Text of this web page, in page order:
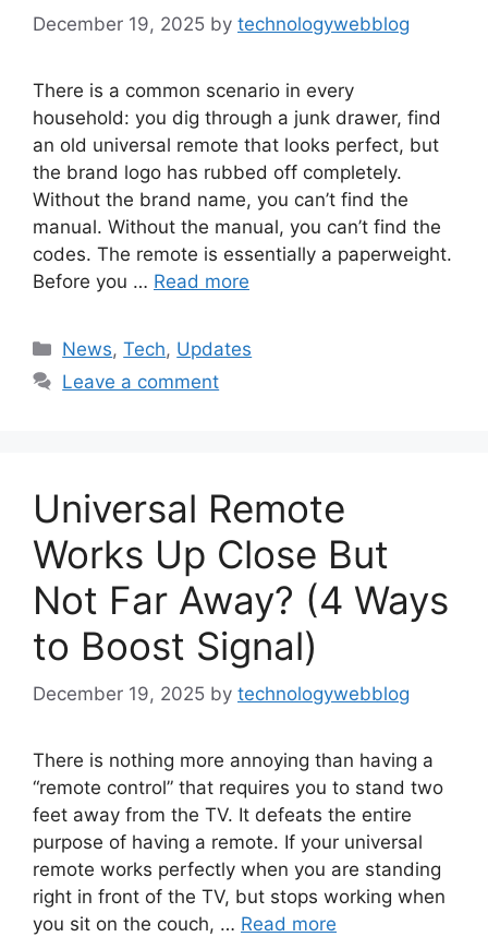
December 19, 2025 by technologywebblog
There is a common scenario in every
household: you dig through a junk drawer, find
an old universal remote that looks perfect, but
the brand logo has rubbed off completely.
Without the brand name, you can’t find the
manual. Without the manual, you can’t find the
codes. The remote is essentially a paperweight.
Before you … Read more
Categories
News,Tech, Updates
Leave a comment
Universal Remote
Works Up Close But
Not Far Away? (4 Ways
to Boost Signal)
December 19, 2025 by technologywebblog
There is nothing more annoying than having a
“remote control” that requires you to stand two
feet away from the TV. It defeats the entire
purpose of having a remote. If your universal
remote works perfectly when you are standing
right in front of the TV, but stops working when
you sit on the couch, … Read more